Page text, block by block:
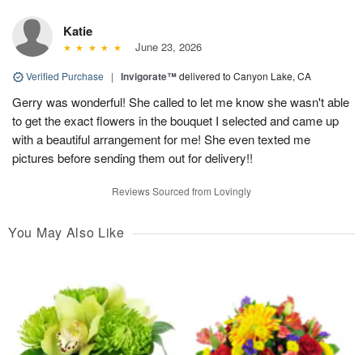
Katie
June 23, 2026
Verified Purchase | Invigorate™delivered to Canyon Lake, CA
Gerry was wonderful! She called to let me know she wasn't able
to get the exact flowers in the bouquet I selected and came up
with a beautiful arrangement for me! She even texted me
pictures before sending them out for delivery!!
Reviews Sourced from Lovingly
You May Also Like